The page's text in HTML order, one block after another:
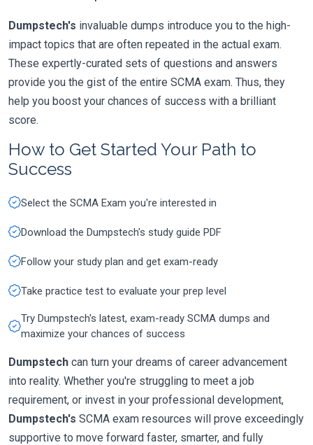
Dumpstech's invaluable dumps introduce you to the high-
impact topics that are often repeated in the actual exam.
These expertly-curated sets of questions and answers
provide you the gist of the entire SCMA exam. Thus, they
help you boost your chances of success with a brilliant
score.
How to Get Started Your Path to
Success
Select the SCMA Exam you're interested in
Download the Dumpstech's study guide PDF
Follow your study plan and get exam-ready
Take practice test to evaluate your prep level
Try Dumpstech's latest, exam-ready SCMA dumps and
maximize your chances of success
Dumpstech can turn your dreams of career advancement
into reality. Whether you're struggling to meet a job
requirement, or invest in your professional development,
Dumpstech's SCMA exam resources will prove exceedingly
supportive to move forward faster, smarter, and fully